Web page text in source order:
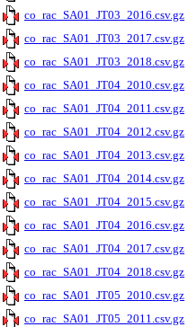
co_rac_SA01_JT03_2016.csv.gz
co_rac_SA01_JT03_2017.csv.gz
co_rac_SA01_JT03_2018.csv.gz
co_rac_SA01_JT04_2010.csv.gz
co_rac_SA01_JT04_2011.csv.gz
co_rac_SA01_JT04_2012.csv.gz
co_rac_SA01_JT04_2013.csv.gz
co_rac_SA01_JT04_2014.csv.gz
co_rac_SA01_JT04_2015.csv.gz
co_rac_SA01_JT04_2016.csv.gz
co_rac_SA01_JT04_2017.csv.gz
co_rac_SA01_JT04_2018.csv.gz
co_rac_SA01_JT05_2010.csv.gz
co_rac_SA01_JT05_2011.csv.gz